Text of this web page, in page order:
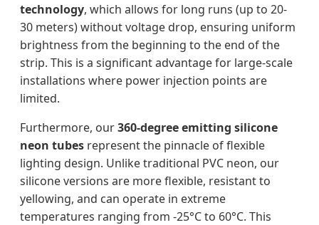
technology, which allows for long runs (up to 20-
30 meters) without voltage drop, ensuring uniform
brightness from the beginning to the end of the
strip. This is a significant advantage for large-scale
installations where power injection points are
limited.
Furthermore, our360-degree emitting silicone
neon tubes represent the pinnacle of flexible
lighting design. Unlike traditional PVC neon, our
silicone versions are more flexible, resistant to
yellowing, and can operate in extreme
temperatures ranging from -25°C to 60°C. This